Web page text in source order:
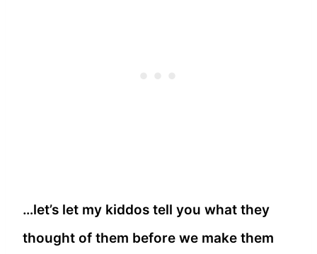
…let’s let my kiddos tell you what they
thought of them before we make them